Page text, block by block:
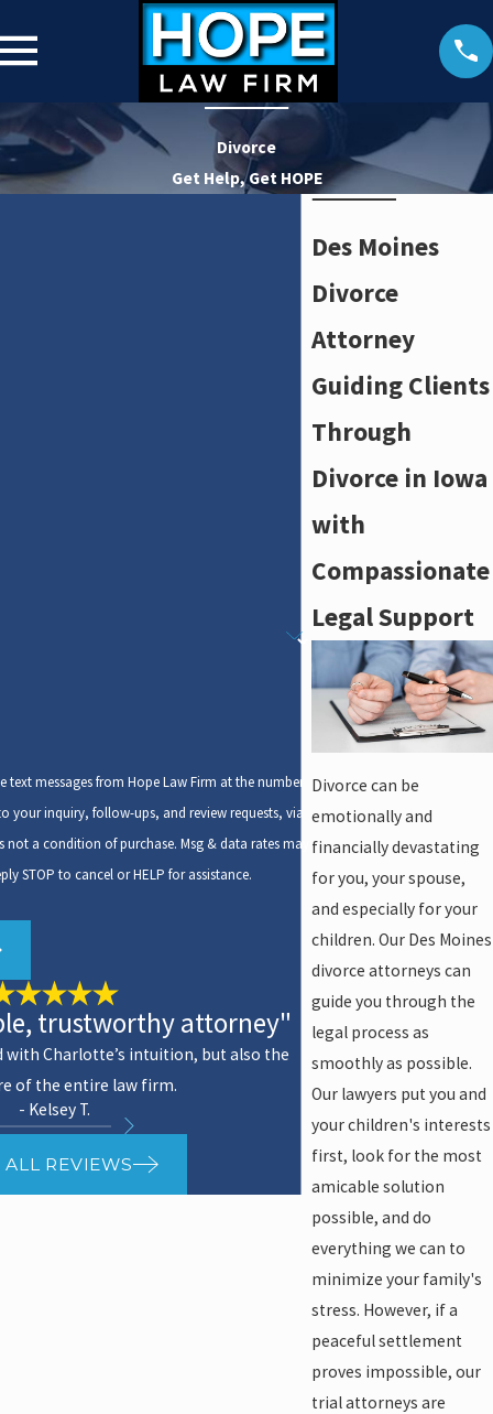
Divorce
Get Help, Get HOPE
Des Moines
Divorce
Attorney
Guiding Clients
Through
Divorce in Iowa
with
Compassionate
Legal Support
Divorce can be
emotionally and
financially devastating
for you, your spouse,
and especially for your
children. Our Des Moines
divorce attorneys can
guide you through the
legal process as
smoothly as possible.
Our lawyers put you and
your children's interests
first, look for the most
amicable solution
possible, and do
everything we can to
minimize your family's
stress. However, if a
peaceful settlement
proves impossible, our
trial attorneys are
messages from Hope Law Firm at the number
your inquiry, follow-ups, and review requests, via
STOP to cancel or HELP for assistance.
trustworthy attorney"
with Charlotte’s intuition, but also the
of the entire law firm.
- Kelsey T.
REVIEWS